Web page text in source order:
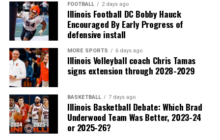
FOOTBALL 2 days ago
Illinois Football DC Bobby Hauck
Encouraged By Early Progress of
defensive install
MORE SPORTS 6 days ago
Illinois Volleyball coach Chris Tamas
signs extension through 2028-2029
BASKETBALL 7 days ago
Illinois Basketball Debate: Which Brad
Underwood Team Was Better, 2023-24
or 2025-26?